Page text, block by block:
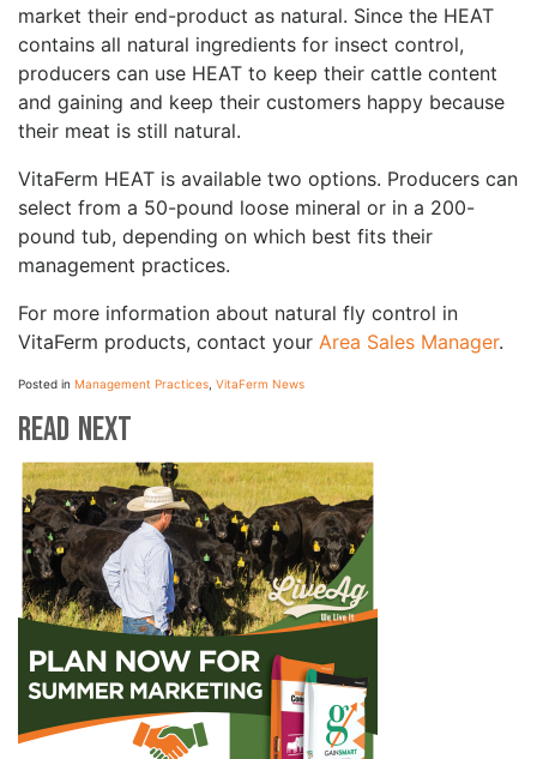
market their end-product as natural. Since the HEAT
contains all natural ingredients for insect control,
producers can use HEAT to keep their cattle content
and gaining and keep their customers happy because
their meat is still natural.
VitaFerm HEAT is available two options. Producers can
select from a 50-pound loose mineral or in a 200-
pound tub, depending on which best fits their
management practices.
For more information about natural fly control in
VitaFerm products, contact your Area Sales Manager.
Posted in Management Practices VitaFerm News
Read Next